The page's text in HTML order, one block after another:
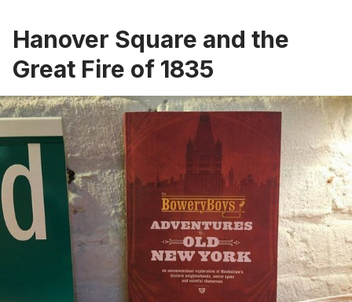
Hanover Square and the
Great Fire of 1835